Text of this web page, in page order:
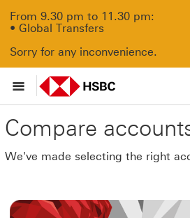
From 9.30 pm to 11.30 pm:
• Global Transfers
Sorry for any inconvenience.
Compare
We've made selecting the right